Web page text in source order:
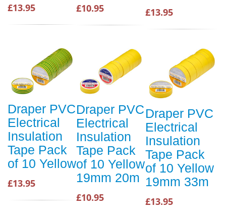
£13.95 £10.95 £13.95
Draper PVC
Electrical
Insulation
Tape Pack
of 10 Yellow
£13.95
Draper PVC
Electrical
Insulation
Tape Pack
of 10 Yellow
19mm 20m
£10.95
Draper PVC
Electrical
Insulation
Tape Pack
of 10 Yellow
19mm 33m
£13.95